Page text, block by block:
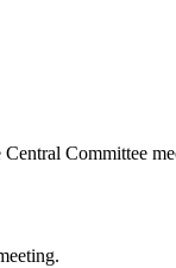
Committee